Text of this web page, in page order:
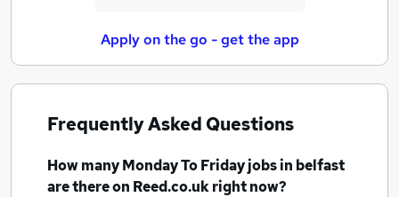
Apply on the go - get the app
Frequently Asked Questions
How manyMonday To Friday jobsin belfast
are there on Reed.co.uk right now?